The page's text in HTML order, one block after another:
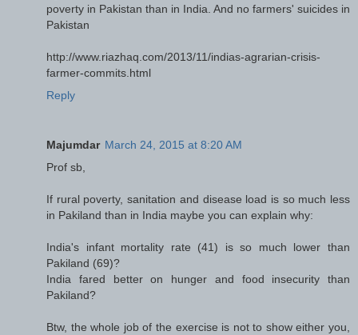
poverty in Pakistan than in India. And no farmers' suicides in
Pakistan
http://www.riazhaq.com/2013/11/indias-agrarian-crisis-
farmer-commits.html
Reply
Majumdar March 24, 2015 at 8:20 AM
Prof sb,
If rural poverty, sanitation and disease load is so much less
in Pakiland than in India maybe you can explain why:
India's infant mortality rate (41) is so much lower than
Pakiland (69)?
India fared better on hunger and food insecurity than
Pakiland?
Btw, the whole job of the exercise is not to show either you,